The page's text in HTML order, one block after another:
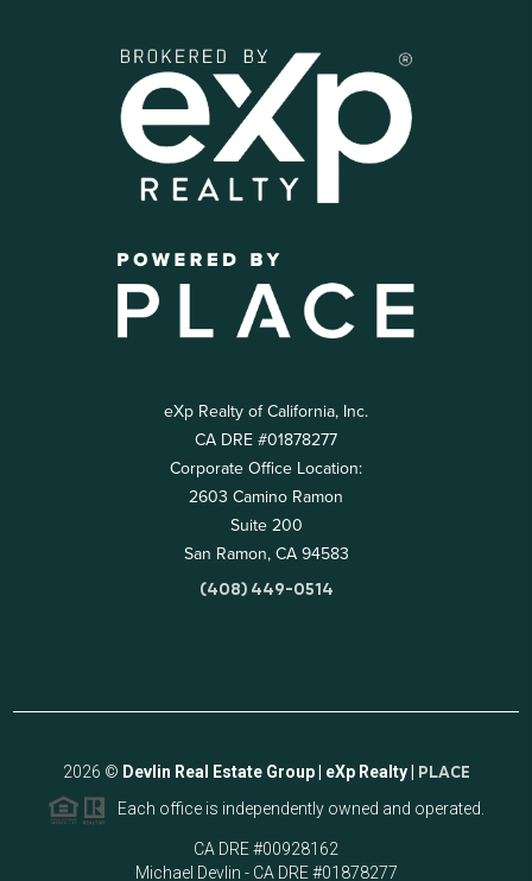
eXp Realty of California, Inc.
CA DRE #01878277
Corporate Office Location:
2603 Camino Ramon
Suite 200
San Ramon, CA 94583
(408) 449-0514
2026 © Devlin Real Estate Group | eXp Realty | PLACE
Each office is independently owned and operated.
CA DRE #00928162
Michael Devlin - CA DRE #01878277